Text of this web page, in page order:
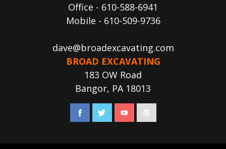
Office - 610-588-6941
Mobile - 610-509-9736
dave@broadexcavating.com
BROAD EXCAVATING
183 OW Road
Bangor, PA 18013